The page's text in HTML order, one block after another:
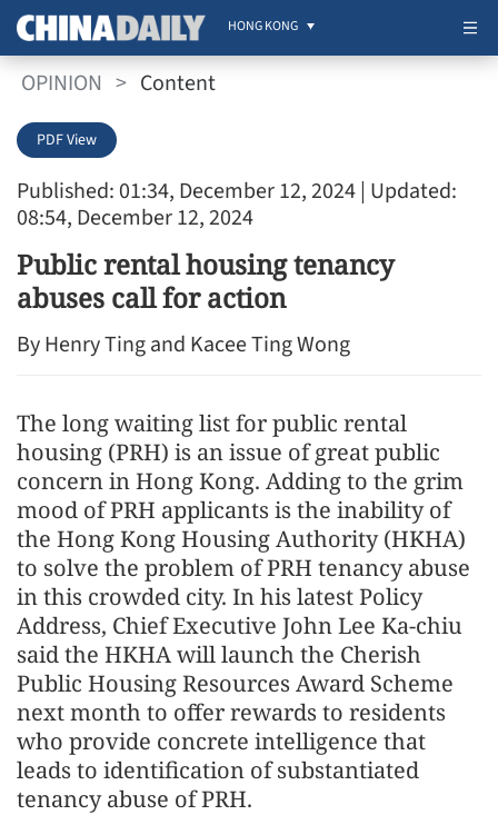
HONG KONG
OPINION > Content
Published: 01:34, December 12, 2024| Updated:
08:54, December 12, 2024
PDF View
Public rental housing tenancy
abuses call for action
By Henry Ting and Kacee Ting Wong
The long waiting list for public rental
housing (PRH) is an issue of great public
concern in Hong Kong. Adding to the grim
mood of PRH applicants is the inability of
the Hong Kong Housing Authority (HKHA)
to solve the problem of PRH tenancy abuse
in this crowded city. In his latest Policy
Address, Chief Executive John Lee Ka-chiu
said the HKHA will launch the Cherish
Public Housing Resources Award Scheme
next month to offer rewards to residents
who provide concrete intelligence that
leads to identification of substantiated
tenancy abuse of PRH.